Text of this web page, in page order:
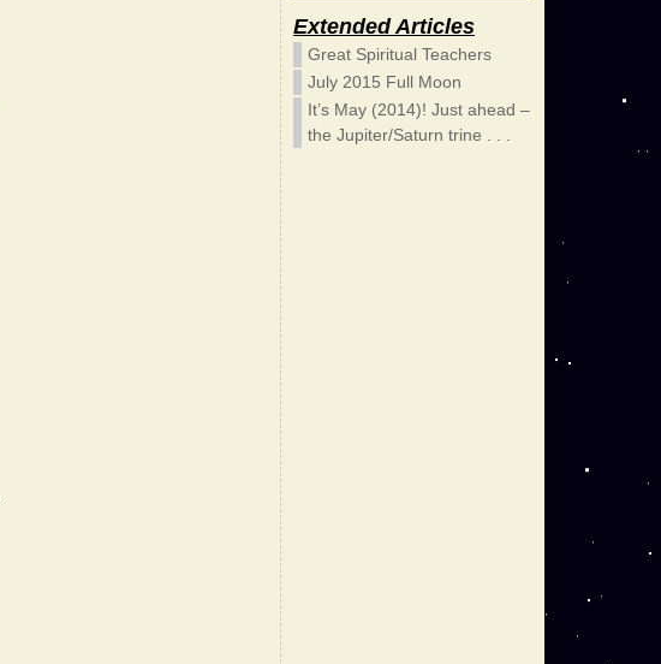
Extended Articles
Great Spiritual Teachers
July 2015 Full Moon
It’s May (2014)! Just ahead –
the Jupiter/Saturn trine . . .